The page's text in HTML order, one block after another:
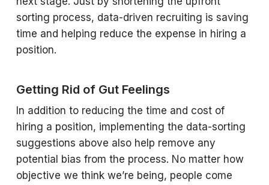
sorting process, data-driven recruiting is saving
time and helping reduce the expense in hiring a
position.
Getting Rid of Gut Feelings
In addition to reducing the time and cost of
hiring a position, implementing the data-sorting
suggestions above also help remove any
potential bias from the process. No matter how
objective we think we’re being, people come